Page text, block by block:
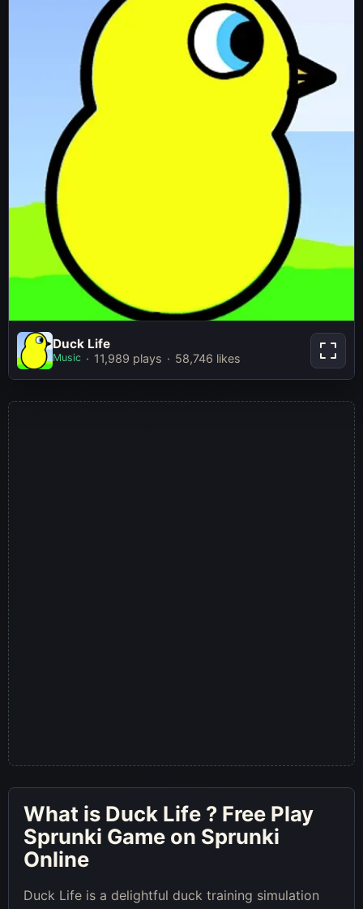
Play Now
Duck Life
Music 11,989 plays 58,746 likes
What is Duck Life ? Free Play
Sprunki Game on Sprunki
Online
Duck Life is a delightful duck training simulation